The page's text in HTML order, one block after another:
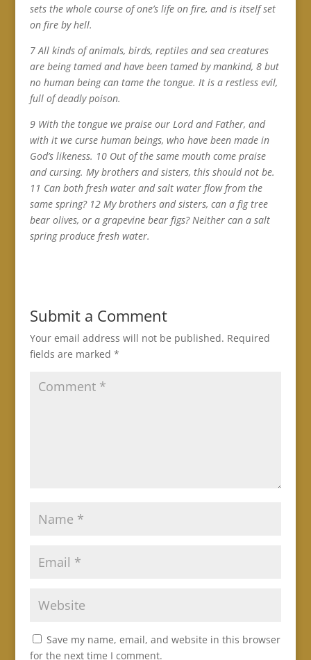
sets the whole course of one’s life on fire, and is itself set
on fire by hell.
7 All kinds of animals, birds, reptiles and sea creatures
are being tamed and have been tamed by mankind, 8 but
no human being can tame the tongue. It is a restless evil,
full of deadly poison.
9 With the tongue we praise our Lord and Father, and
with it we curse human beings, who have been made in
God’s likeness. 10 Out of the same mouth come praise
and cursing. My brothers and sisters, this should not be.
11 Can both fresh water and salt water flow from the
same spring? 12 My brothers and sisters, can a fig tree
bear olives, or a grapevine bear figs? Neither can a salt
spring produce fresh water.
Submit a Comment
Your email address will not be published. Required
fields are marked *
Save my name, email, and website in this browser
for the next time I comment.